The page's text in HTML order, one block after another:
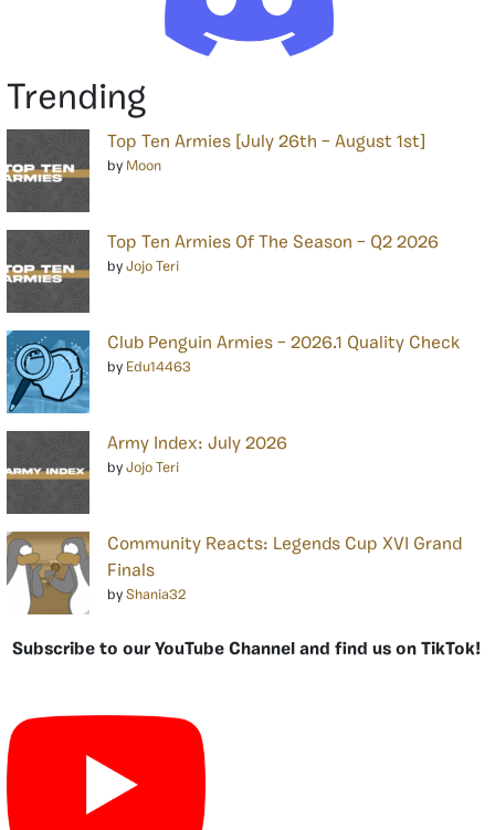
Trending
Top Ten Armies [July 26th – August 1st]
by Moon
Top Ten Armies Of The Season – Q2 2026
by Jojo Teri
Club Penguin Armies – 2026.1 Quality Check
by Edu14463
Army Index: July 2026
by Jojo Teri
Community Reacts: Legends Cup XVI Grand
Finals
by Shania32
Subscribe to our YouTube Channel and find us on TikTok!